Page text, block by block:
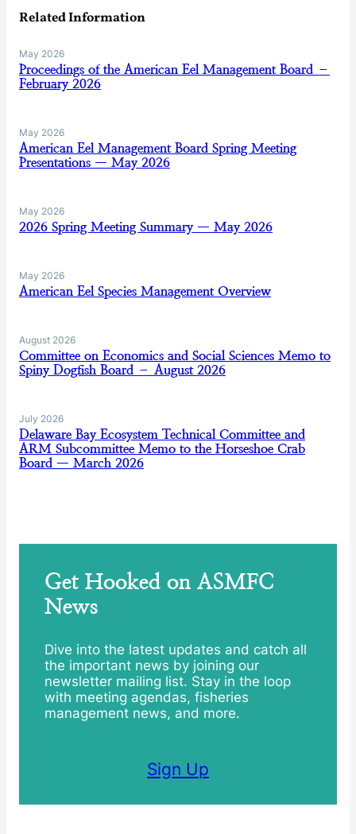
Related Information
May 2026
Proceedings of the American Eel Management Board –
February 2026
May 2026
American Eel Management Board Spring Meeting
Presentations — May 2026
May 2026
2026 Spring Meeting Summary — May 2026
May 2026
American Eel Species Management Overview
August 2026
Committee on Economics and Social Sciences Memo to
Spiny Dogfish Board – August 2026
July 2026
Delaware Bay Ecosystem Technical Committee and
ARM Subcommittee Memo to the Horseshoe Crab
Board — March 2026
Get Hooked on ASMFC
News
Dive into the latest updates and catch all
the important news by joining our
newsletter mailing list. Stay in the loop
with meeting agendas, fisheries
management news, and more.
Sign Up